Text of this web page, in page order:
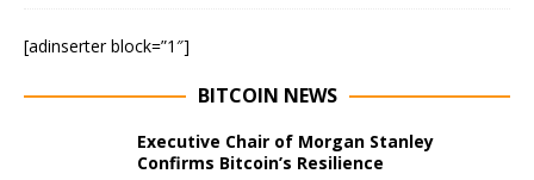
[adinserter block=”1″]
BITCOIN NEWS
Executive Chair of Morgan Stanley
Confirms Bitcoin’s Resilience